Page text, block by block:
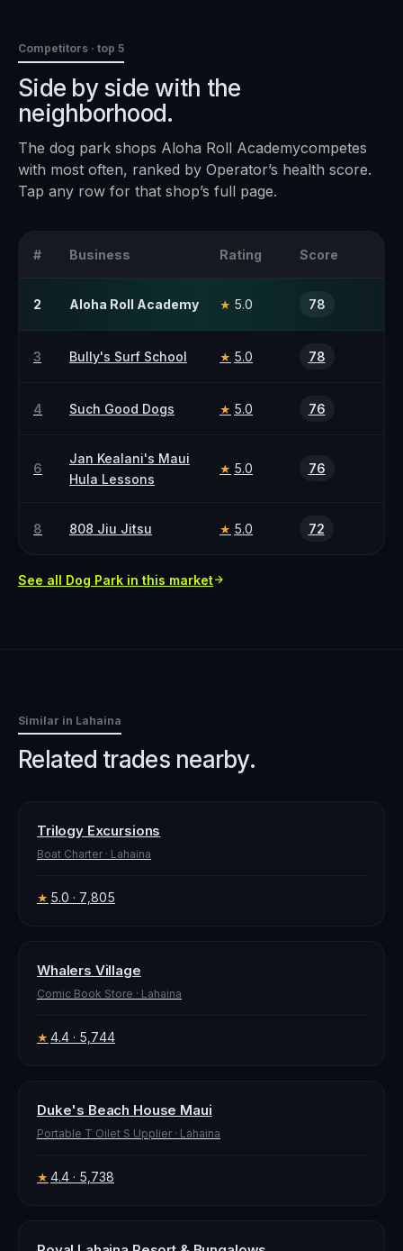
Competitors · top 5
Side by side with the
neighborhood.
The dog park shops Aloha Roll Academycompetes
with most often, ranked by Operator’s health score.
Tap any row for that shop’s full page.
# Business Rating Score
2 Aloha Roll Academy ★ 5.0 78
3 Bully's Surf School ★ 5.0 78
4 Such Good Dogs ★ 5.0 76
6
Jan Kealani's Maui
Hula Lessons
★ 5.0 76
8 808 Jiu Jitsu ★ 5.0 72
See all Dog Park in this market
Similar in Lahaina
Related trades nearby.
Trilogy Excursions
Boat Charter · Lahaina
★ 5.0 · 7,805
Whalers Village
Comic Book Store · Lahaina
★ 4.4 · 5,744
Duke's Beach House Maui
Portable T Oilet S Upplier · Lahaina
★ 4.4 · 5,738